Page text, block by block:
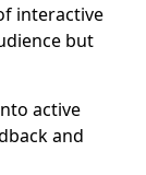
interactive
but
active
and